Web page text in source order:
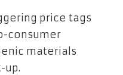
price tags
consumer
materials
up.